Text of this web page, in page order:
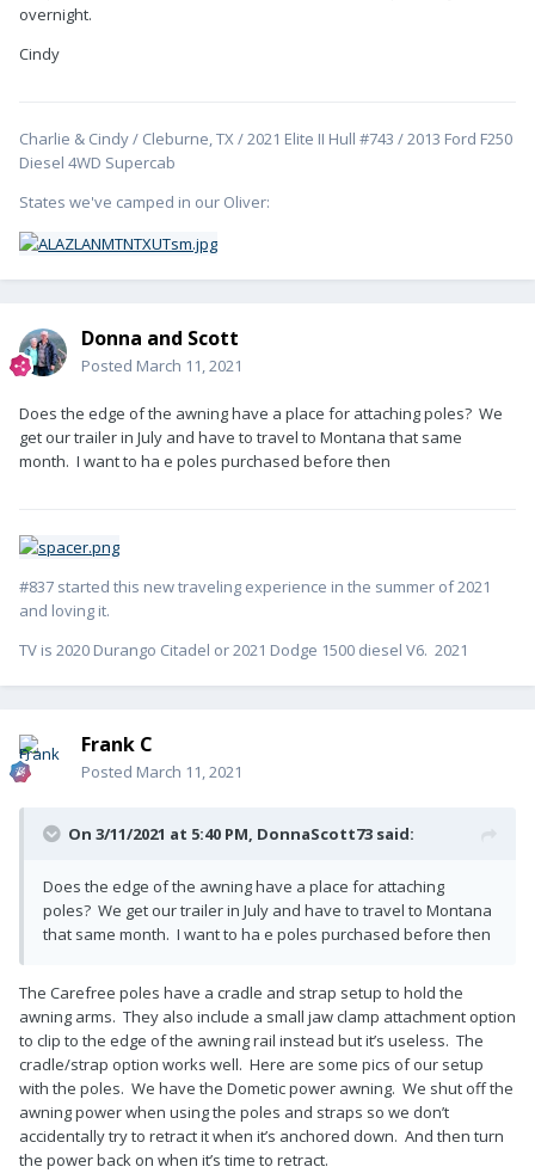
overnight.
Cindy
Charlie & Cindy / Cleburne, TX / 2021 Elite II Hull #743 / 2013 Ford F250
Diesel 4WD Supercab
States we've camped in our Oliver:
Donna and Scott
Posted March 11, 2021
Does the edge of the awning have a place for attaching poles? We
get our trailer in July and have to travel to Montana that same
month. I want to ha e poles purchased before then
#837 started this new traveling experience in the summer of 2021
and loving it.
TV is 2020 Durango Citadel or 2021 Dodge 1500 diesel V6. 2021
Frank C
Posted March 11, 2021
On 3/11/2021 at 5:40 PM, DonnaScott73 said:
Does the edge of the awning have a place for attaching
poles? We get our trailer in July and have to travel to Montana
that same month. I want to ha e poles purchased before then
The Carefree poles have a cradle and strap setup to hold the
awning arms. They also include a small jaw clamp attachment option
to clip to the edge of the awning rail instead but it’s useless. The
cradle/strap option works well. Here are some pics of our setup
with the poles. We have the Dometic power awning. We shut off the
awning power when using the poles and straps so we don’t
accidentally try to retract it when it’s anchored down. And then turn
the power back on when it’s time to retract.